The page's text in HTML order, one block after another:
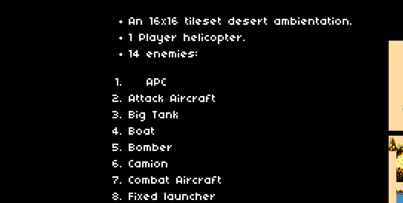
An 16x16 tileset desert ambientation.
1 Player helicopter.
14 enemies:
APC
Attack Aircraft
Big Tank
Boat
Bomber
Camion
Combat Aircraft
Fixed launcher